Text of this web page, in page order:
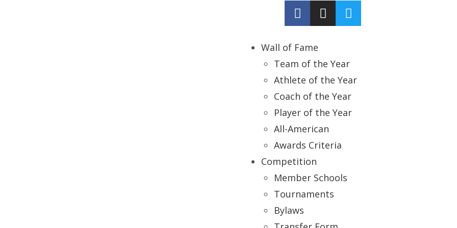
Wall of Fame
Team of the Year
Athlete of the Year
Coach of the Year
Player of the Year
All-American
Awards Criteria
Competition
Member Schools
Tournaments
Bylaws